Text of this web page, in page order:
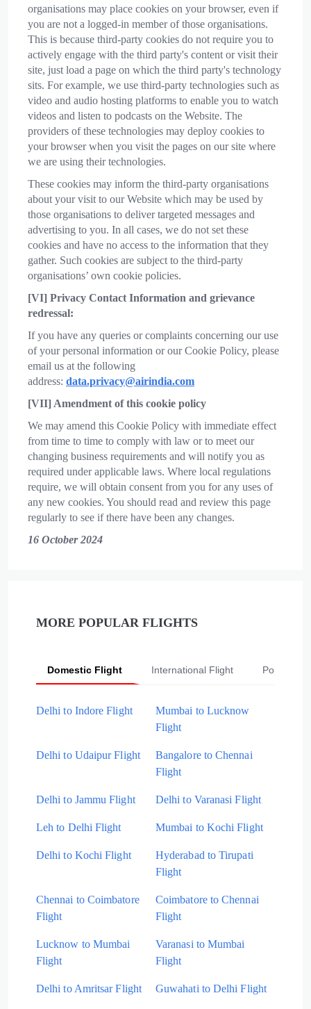
organisations may place cookies on your browser, even if
you are not a logged-in member of those organisations.
This is because third-party cookies do not require you to
actively engage with the third party's content or visit their
site, just load a page on which the third party's technology
sits. For example, we use third-party technologies such as
video and audio hosting platforms to enable you to watch
videos and listen to podcasts on the Website. The
providers of these technologies may deploy cookies to
your browser when you visit the pages on our site where
we are using their technologies.
These cookies may inform the third-party organisations
about your visit to our Website which may be used by
those organisations to deliver targeted messages and
advertising to you. In all cases, we do not set these
cookies and have no access to the information that they
gather. Such cookies are subject to the third-party
organisations’ own cookie policies.
[VI] Privacy Contact Information and grievance
redressal:
If you have any queries or complaints concerning our use
of your personal information or our Cookie Policy, please
email us at the following
address: data.privacy@airindia.com
[VII] Amendment of this cookie policy
We may amend this Cookie Policy with immediate effect
from time to time to comply with law or to meet our
changing business requirements and will notify you as
required under applicable laws. Where local regulations
require, we will obtain consent from you for any uses of
any new cookies. You should read and review this page
regularly to see if there have been any changes.
16 October 2024
MORE POPULAR FLIGHTS
Domestic Flight International Flight Popular
Delhi to Indore Flight
Mumbai to Lucknow
Flight
Delhi to Udaipur Flight
Bangalore to Chennai
Flight
Delhi to Jammu Flight Delhi to Varanasi Flight
Leh to Delhi Flight Mumbai to Kochi Flight
Delhi to Kochi Flight
Hyderabad to Tirupati
Flight
Chennai to Coimbatore
Flight
Coimbatore to Chennai
Flight
Lucknow to Mumbai
Flight
Varanasi to Mumbai
Flight
Delhi to Amritsar Flight Guwahati to Delhi Flight